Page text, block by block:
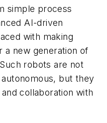
simple process
AI-driven
with making
a new generation of
robots are not
but they
collaboration with